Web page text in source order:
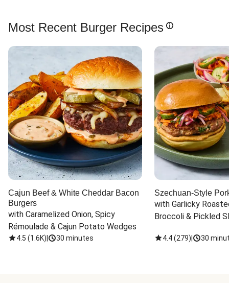
Most Recent Burger Recipes
Cajun Beef & White Cheddar Bacon
Burgers
with Caramelized Onion, Spicy
Rémoulade & Cajun Potato Wedges
4.5 (1.6K) 30 minutes
Szechuan-Style
with Garlicky
Broccoli & Pickled
4.4(279) 30